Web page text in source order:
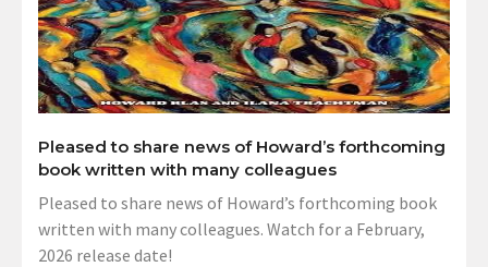
Pleased to share news of Howard’s forthcoming
book written with many colleagues
Pleased to share news of Howard’s forthcoming book
written with many colleagues. Watch for a February,
2026 release date!